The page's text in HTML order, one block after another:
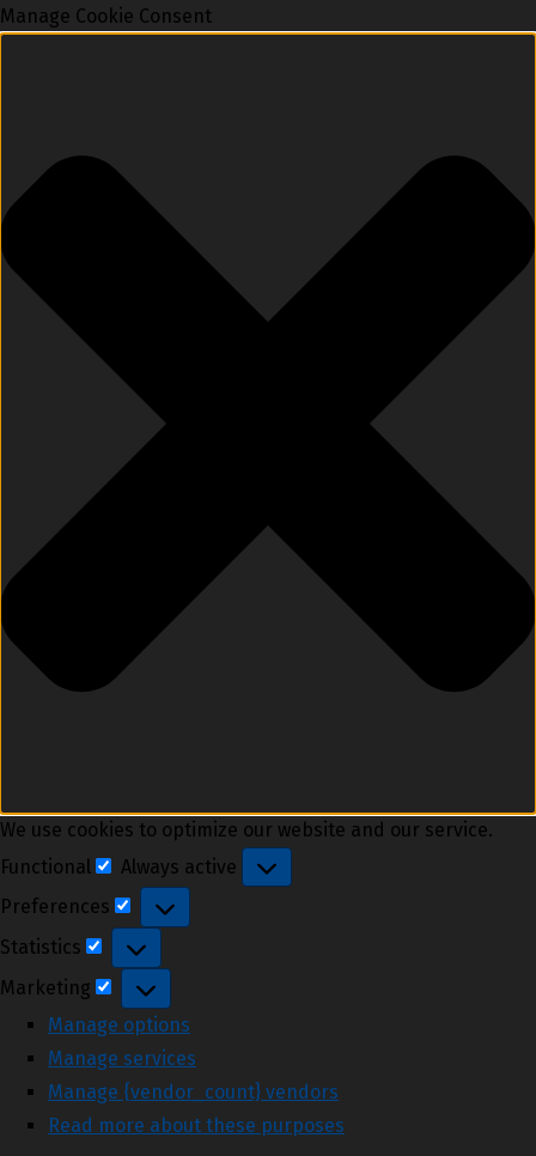
Manage Cookie Consent
We use cookies to optimize our website and our service.
Functional
Functional
Always active
Preferences
Preferences
Statistics
Statistics
Marketing
Marketing
Manage options
Manage services
Manage {vendor_count} vendors
Read more about these purposes